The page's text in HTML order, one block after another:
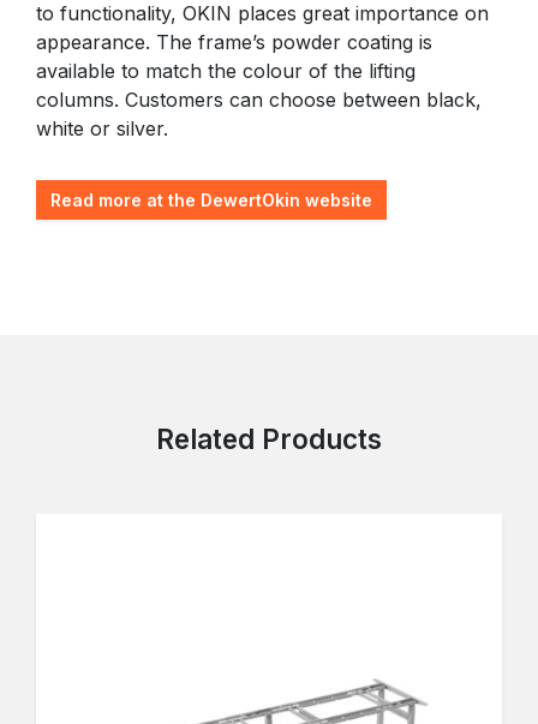
to functionality, OKIN places great importance on
appearance. The frame’s powder coating is
available to match the colour of the lifting
columns. Customers can choose between black,
white or silver.
Read more at the DewertOkin website
Related Products